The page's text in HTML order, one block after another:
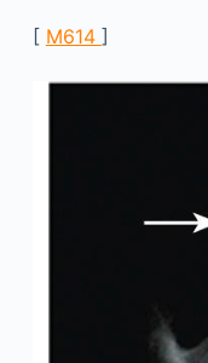
[ M614 ]